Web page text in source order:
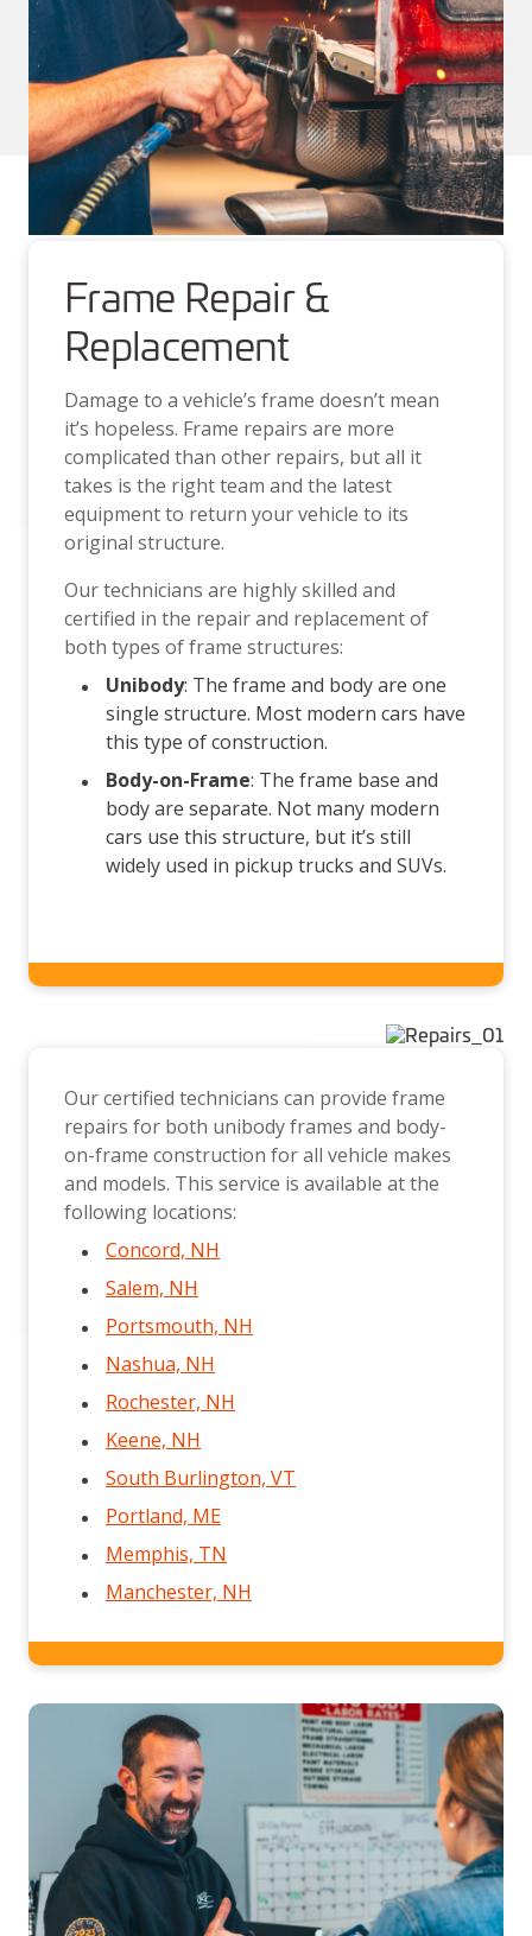
Frame Repair &
Replacement
Damage to a vehicle’s frame doesn’t mean
it’s hopeless. Frame repairs are more
complicated than other repairs, but all it
takes is the right team and the latest
equipment to return your vehicle to its
original structure.
Our technicians are highly skilled and
certified in the repair and replacement of
both types of frame structures:
Unibody: The frame and body are one
single structure. Most modern cars have
this type of construction.
Body-on-Frame: The frame base and
body are separate. Not many modern
cars use this structure, but it’s still
widely used in pickup trucks and SUVs.
Our certified technicians can provide frame
repairs for both unibody frames and body-
on-frame construction for all vehicle makes
and models. This service is available at the
following locations:
Concord, NH
Salem, NH
Portsmouth, NH
Nashua, NH
Rochester, NH
Keene, NH
South Burlington, VT
Portland, ME
Memphis, TN
Manchester, NH